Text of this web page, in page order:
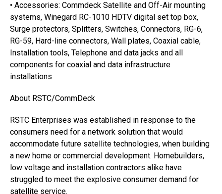
• Accessories: Commdeck Satellite and Off-Air mounting
systems, Winegard RC-1010 HDTV digital set top box,
Surge protectors, Splitters, Switches, Connectors, RG-6,
RG-59, Hard-line connectors, Wall plates, Coaxial cable,
Installation tools, Telephone and data jacks and all
components for coaxial and data infrastructure
installations
About RSTC/CommDeck
RSTC Enterprises was established in response to the
consumers need for a network solution that would
accommodate future satellite technologies, when building
a new home or commercial development. Homebuilders,
low voltage and installation contractors alike have
struggled to meet the explosive consumer demand for
satellite service.